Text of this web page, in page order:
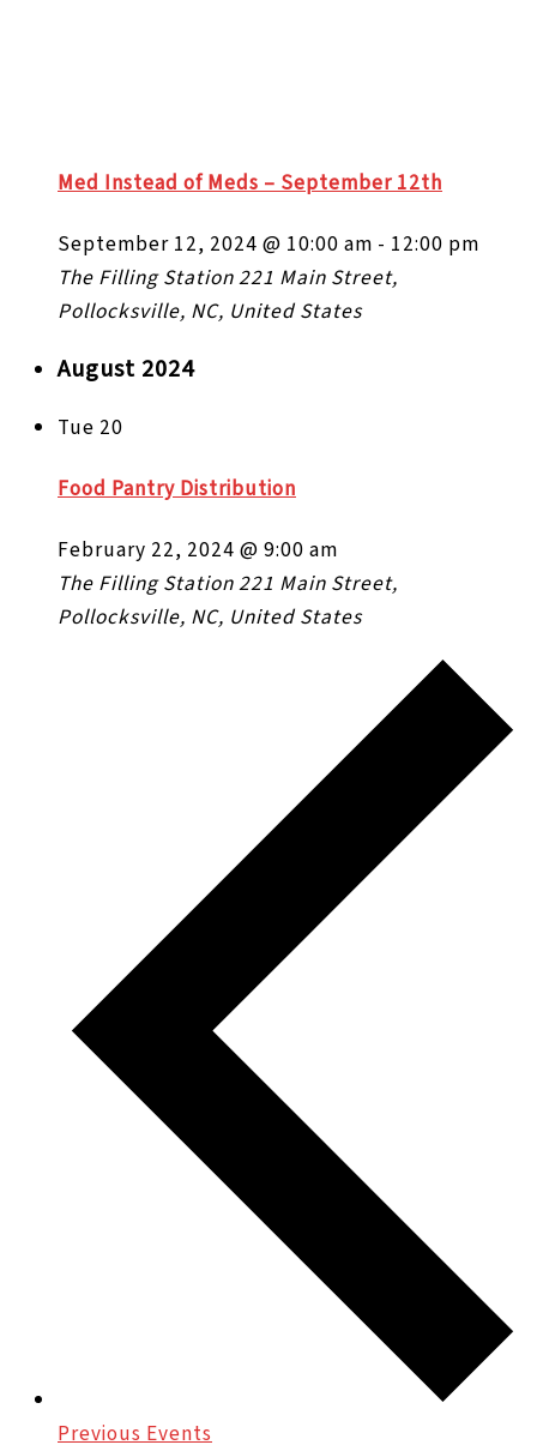
Med Instead of Meds – September 12th
September 12, 2024 @ 10:00 am - 12:00 pm
The Filling Station221 Main Street,
Pollocksville, NC, United States
August 2024
Tue 20
Food Pantry Distribution
February 22, 2024 @ 9:00 am
The Filling Station221 Main Street,
Pollocksville, NC, United States
PreviousEvents